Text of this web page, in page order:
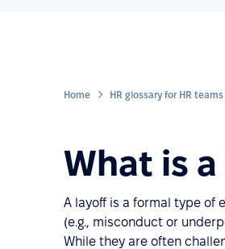
Home HR glossary for HR teams
What is
A layoff is a formal type of
(e.g., misconduct or
While they are often